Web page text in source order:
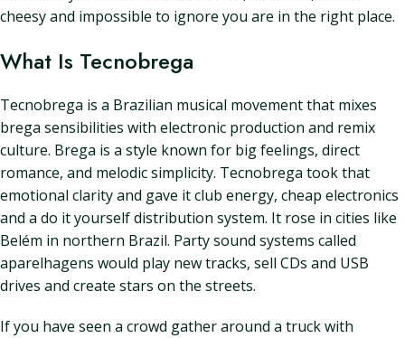
cheesy and impossible to ignore you are in the right place.
What Is Tecnobrega
Tecnobrega is a Brazilian musical movement that mixes
brega sensibilities with electronic production and remix
culture. Brega is a style known for big feelings, direct
romance, and melodic simplicity. Tecnobrega took that
emotional clarity and gave it club energy, cheap electronics
and a do it yourself distribution system. It rose in cities like
Belém in northern Brazil. Party sound systems called
aparelhagens would play new tracks, sell CDs and USB
drives and create stars on the streets.
If you have seen a crowd gather around a truck with